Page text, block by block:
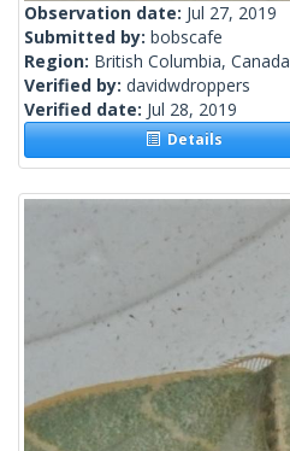
Observation date: Jul 27, 2019
Submitted by: bobscafe
Region: British Columbia, Canada
Verified by: davidwdroppers
Verified date: Jul 28, 2019
Details